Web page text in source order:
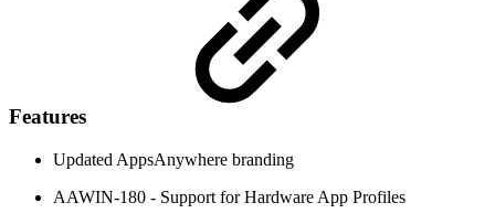
Features
Updated AppsAnywhere branding
AAWIN-180 - Support for Hardware App Profiles